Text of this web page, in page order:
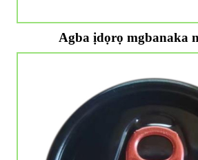
Agba ịdọrọ mgbanaka